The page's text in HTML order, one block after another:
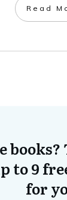
​Read
to 9
for